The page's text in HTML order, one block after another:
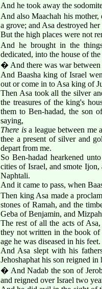
And he took away the
And also Maachah his
a grove; and Asa destroyed
But the high places were not
And he brought in the
dedicated, into the house of
� And there was war between
And Baasha king of Israel
out or come in to Asa king of
Then Asa took all the silver
the treasures of the king's
them to Ben-hadad, the son
saying,
There isa league between me
thee a present of silver and
depart from me.
So Ben-hadad hearkened
cities of Israel, and smote
Naphtali.
And it came to pass, when
Then king Asa made a
stones of Ramah, and the
Geba of Benjamin, and
The rest of all the acts of
they not written in the book of
age he was diseased in his feet.
And Asa slept with his
Jehoshaphat his son reigned in
� And Nadab the son of
and reigned over Israel two